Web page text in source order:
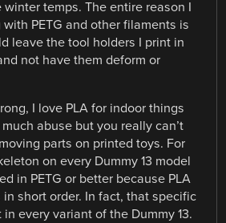
temps. The entire reason I
PETG and other filaments is
leave the tool holders I print in
not have them deform or
I love PLA for indoor things
abuse but you really can’t
parts on printed toys. For
on every Dummy 13 model
in PETG or better because PLA
short order. In fact, that specific
every variant of the Dummy 13.